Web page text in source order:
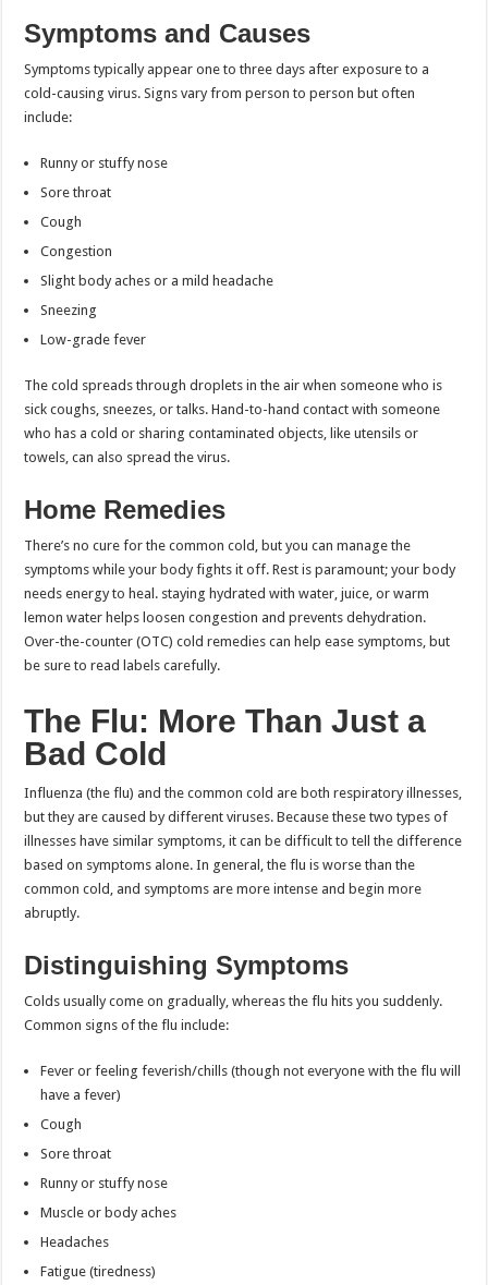
Symptoms and Causes
Symptoms typically appear one to three days after exposure to a
cold-causing virus. Signs vary from person to person but often
include:
Runny or stuffy nose
Sore throat
Cough
Congestion
Slight body aches or a mild headache
Sneezing
Low-grade fever
The cold spreads through droplets in the air when someone who is
sick coughs, sneezes, or talks. Hand-to-hand contact with someone
who has a cold or sharing contaminated objects, like utensils or
towels, can also spread the virus.
Home Remedies
There’s no cure for the common cold, but you can manage the
symptoms while your body fights it off. Rest is paramount; your body
needs energy to heal. staying hydrated with water, juice, or warm
lemon water helps loosen congestion and prevents dehydration.
Over-the-counter (OTC) cold remedies can help ease symptoms, but
be sure to read labels carefully.
The Flu: More Than Just a
Bad Cold
Influenza (the flu) and the common cold are both respiratory illnesses,
but they are caused by different viruses. Because these two types of
illnesses have similar symptoms, it can be difficult to tell the difference
based on symptoms alone. In general, the flu is worse than the
common cold, and symptoms are more intense and begin more
abruptly.
Distinguishing Symptoms
Colds usually come on gradually, whereas the flu hits you suddenly.
Common signs of the flu include:
Fever or feeling feverish/chills (though not everyone with the flu will
have a fever)
Cough
Sore throat
Runny or stuffy nose
Muscle or body aches
Headaches
Fatigue (tiredness)